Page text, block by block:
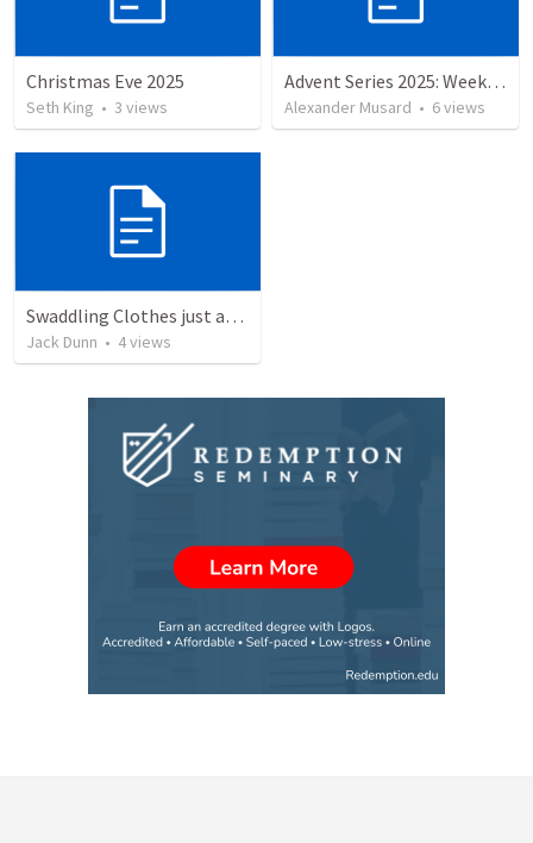
Christmas Eve 2025
Seth King • 3 views
Advent Series 2025: Week 4 — Love
Alexander Musard • 6views
Swaddling Clothes just another proof!
Jack Dunn • 4views